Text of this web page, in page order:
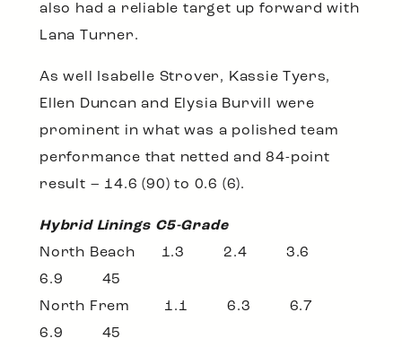
also had a reliable target up forward with
Lana Turner.
As well Isabelle Strover, Kassie Tyers,
Ellen Duncan and Elysia Burvill were
prominent in what was a polished team
performance that netted and 84-point
result – 14.6 (90) to 0.6 (6).
Hybrid Linings C5-Grade
North Beach 1.3 2.4 3.6
6.9 45
North Frem 1.1 6.3 6.7
6.9 45